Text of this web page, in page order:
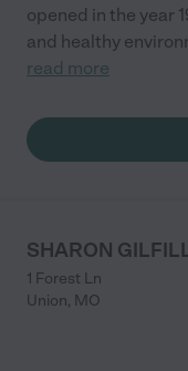
opened in the year
and healthy
read more
SHARON
1 Forest Ln
Union, MO